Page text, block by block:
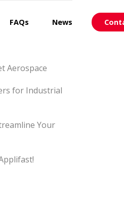
FAQs News
Aerospace
for Industrial
Your